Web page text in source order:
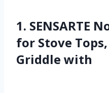
1. SENSARTE
for Stove
Griddle with